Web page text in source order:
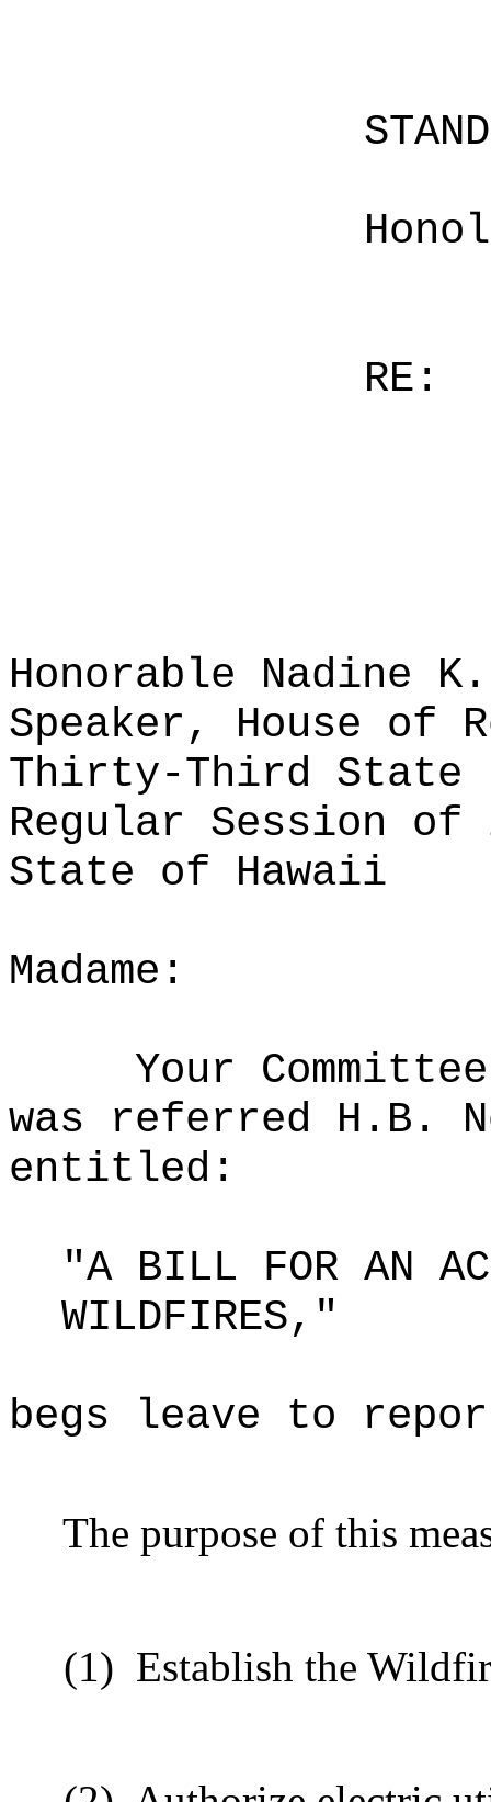
RE:
Honorable Nadine K.
Speaker, House of
Thirty-Third State
Regular Session of
State of Hawaii
Madame:
Your
was referred H.B.
entitled:
"A BILL FOR AN
WILDFIRES,"
begs leave to
The purpose of this
(1) Establish the